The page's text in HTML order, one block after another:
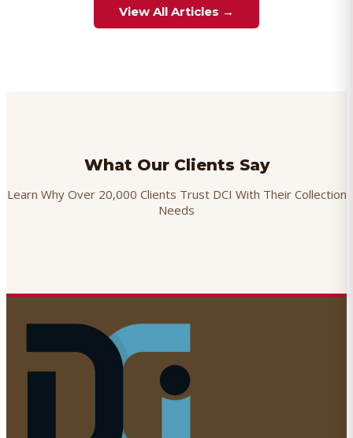
View All Articles →
What Our Clients Say
Learn Why Over 20,000 Clients Trust DCI With Their Collection
Needs